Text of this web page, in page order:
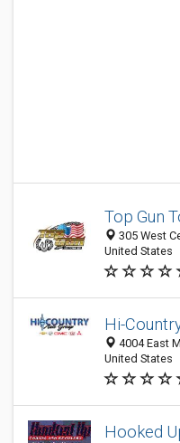
Top Gun
305 West
United States
Hi-
4004 East
United States
Hooked